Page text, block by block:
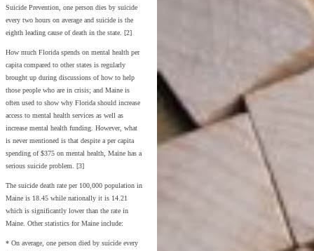
Suicide Prevention, one person dies by suicide
every two hours on average and suicide is the
eighth leading cause of death in the state. [2]
How much Florida spends on mental health per
capita compared to other states is regularly
brought up during discussions of how to help
those people who are in crisis; and Maine is
often used to show why Florida should increase
access to mental health services as well as
increase mental health funding. However, what
is never mentioned is that despite a per capita
spending of $375 on mental health, Maine has a
serious suicide problem. [3]
The suicide death rate per 100,000 population in
Maine is 18.45 while nationally it is 14.21
which is significantly lower than the rate in
Maine. Other statistics for Maine include:
* On average, one person died by suicide every